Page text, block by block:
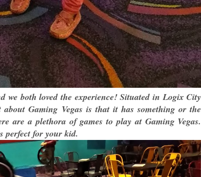
we both loved the experience! Situated in Logix City
Gaming Vegas is that it has something or the
are a plethora of games to play at Gaming Vegas.
perfect for your kid.